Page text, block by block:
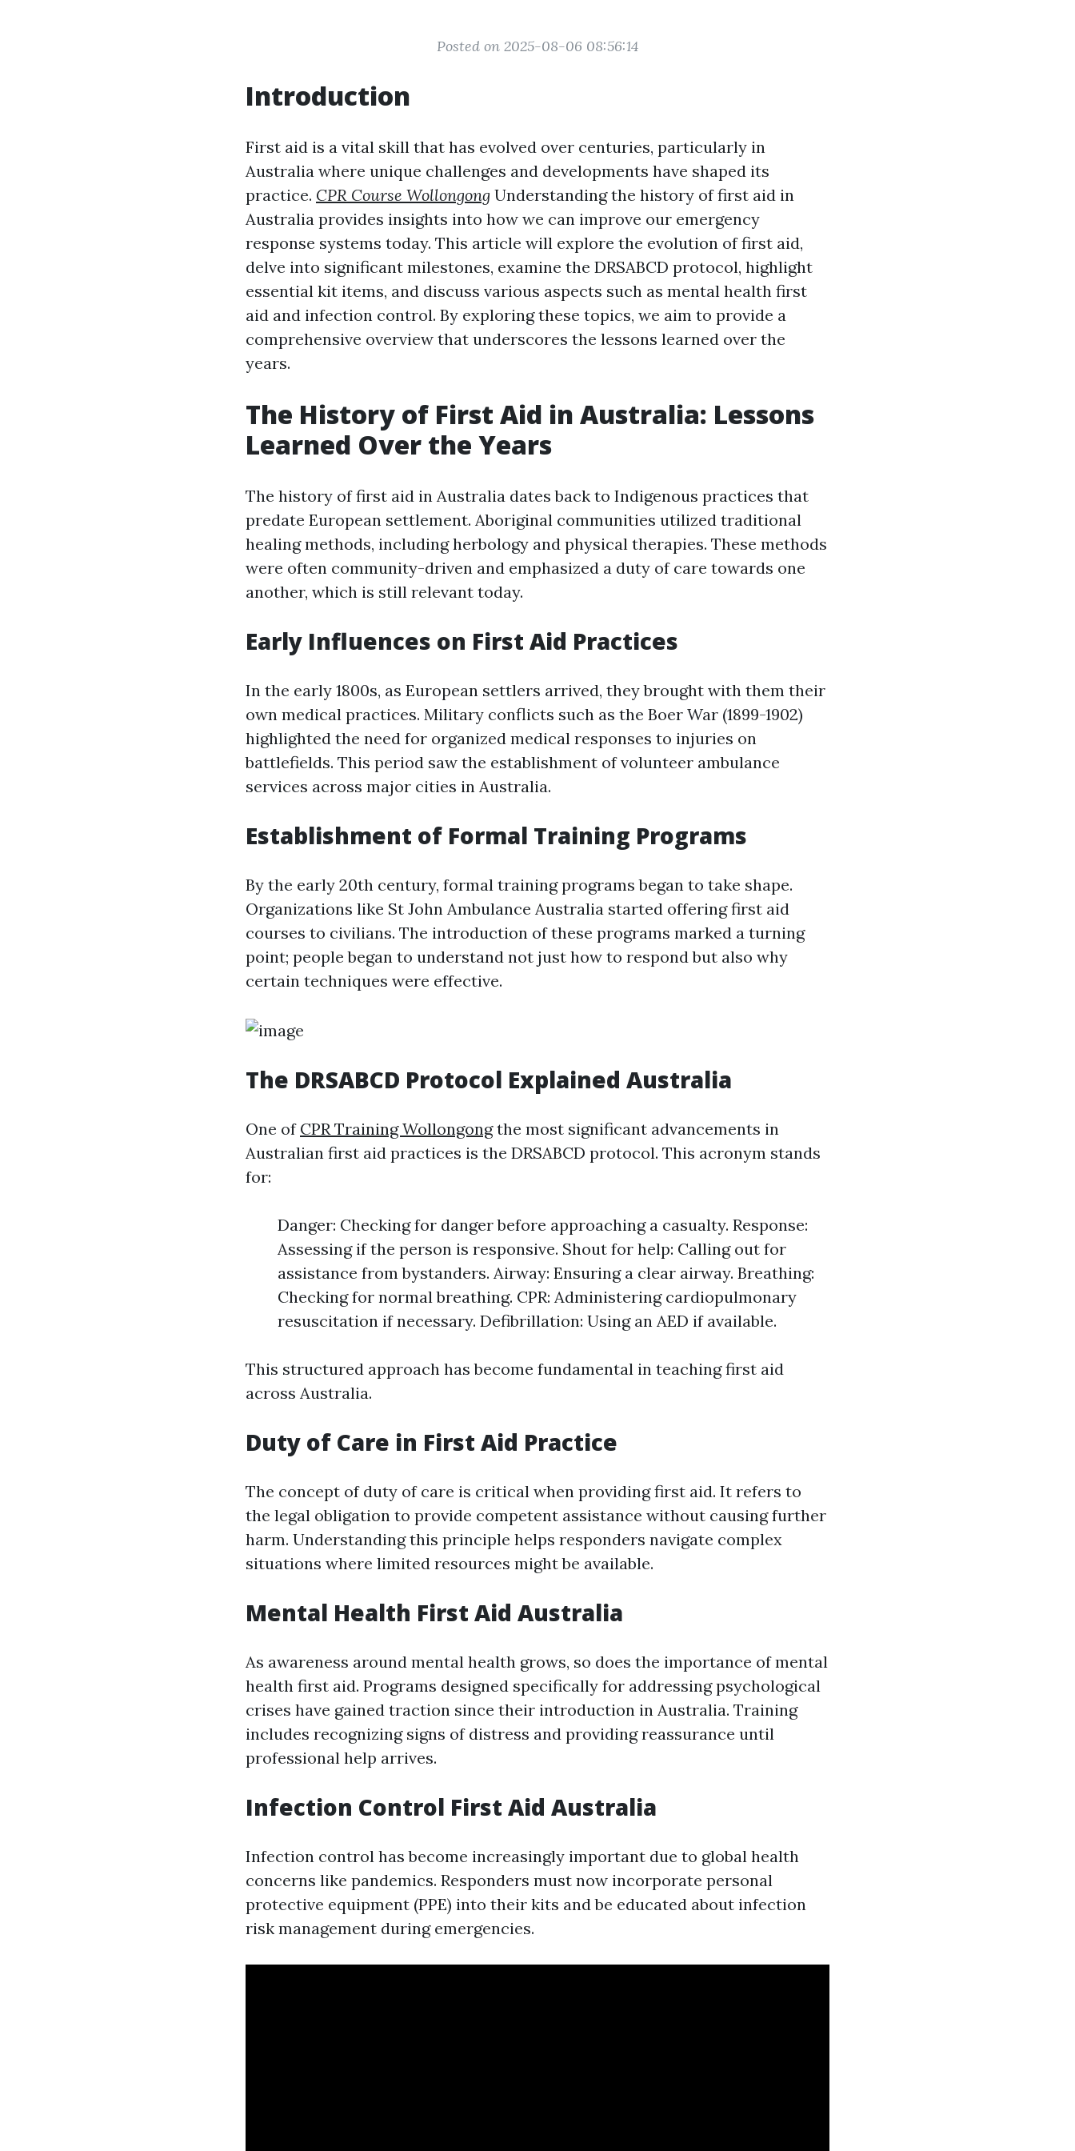
Posted on 2025-08-06 08:56:14
Introduction
First aid is a vital skill that has evolved over centuries, particularly in
Australia where unique challenges and developments have shaped its
practice. CPR Course Wollongong Understanding the history of first aid in
Australia provides insights into how we can improve our emergency
response systems today. This article will explore the evolution of first aid,
delve into significant milestones, examine the DRSABCD protocol, highlight
essential kit items, and discuss various aspects such as mental health first
aid and infection control. By exploring these topics, we aim to provide a
comprehensive overview that underscores the lessons learned over the
years.
The History of First Aid in Australia: Lessons
Learned Over the Years
The history of first aid in Australia dates back to Indigenous practices that
predate European settlement. Aboriginal communities utilized traditional
healing methods, including herbology and physical therapies. These methods
were often community-driven and emphasized a duty of care towards one
another, which is still relevant today.
Early Influences on First Aid Practices
In the early 1800s, as European settlers arrived, they brought with them their
own medical practices. Military conflicts such as the Boer War (1899-1902)
highlighted the need for organized medical responses to injuries on
battlefields. This period saw the establishment of volunteer ambulance
services across major cities in Australia.
Establishment of Formal Training Programs
By the early 20th century, formal training programs began to take shape.
Organizations like St John Ambulance Australia started offering first aid
courses to civilians. The introduction of these programs marked a turning
point; people began to understand not just how to respond but also why
certain techniques were effective.
The DRSABCD Protocol Explained Australia
One of CPR Training Wollongongthe most significant advancements in
Australian first aid practices is the DRSABCD protocol. This acronym stands
for:
Danger: Checking for danger before approaching a casualty. Response:
Assessing if the person is responsive. Shout for help: Calling out for
assistance from bystanders. Airway: Ensuring a clear airway. Breathing:
Checking for normal breathing. CPR: Administering cardiopulmonary
resuscitation if necessary. Defibrillation: Using an AED if available.
This structured approach has become fundamental in teaching first aid
across Australia.
Duty of Care in First Aid Practice
The concept of duty of care is critical when providing first aid. It refers to
the legal obligation to provide competent assistance without causing further
harm. Understanding this principle helps responders navigate complex
situations where limited resources might be available.
Mental Health First Aid Australia
As awareness around mental health grows, so does the importance of mental
health first aid. Programs designed specifically for addressing psychological
crises have gained traction since their introduction in Australia. Training
includes recognizing signs of distress and providing reassurance until
professional help arrives.
Infection Control First Aid Australia
Infection control has become increasingly important due to global health
concerns like pandemics. Responders must now incorporate personal
protective equipment (PPE) into their kits and be educated about infection
risk management during emergencies.